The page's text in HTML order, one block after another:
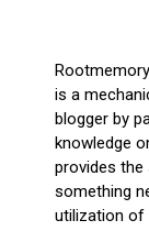
is a
blogger by
knowledge
provides the
something
utilization of